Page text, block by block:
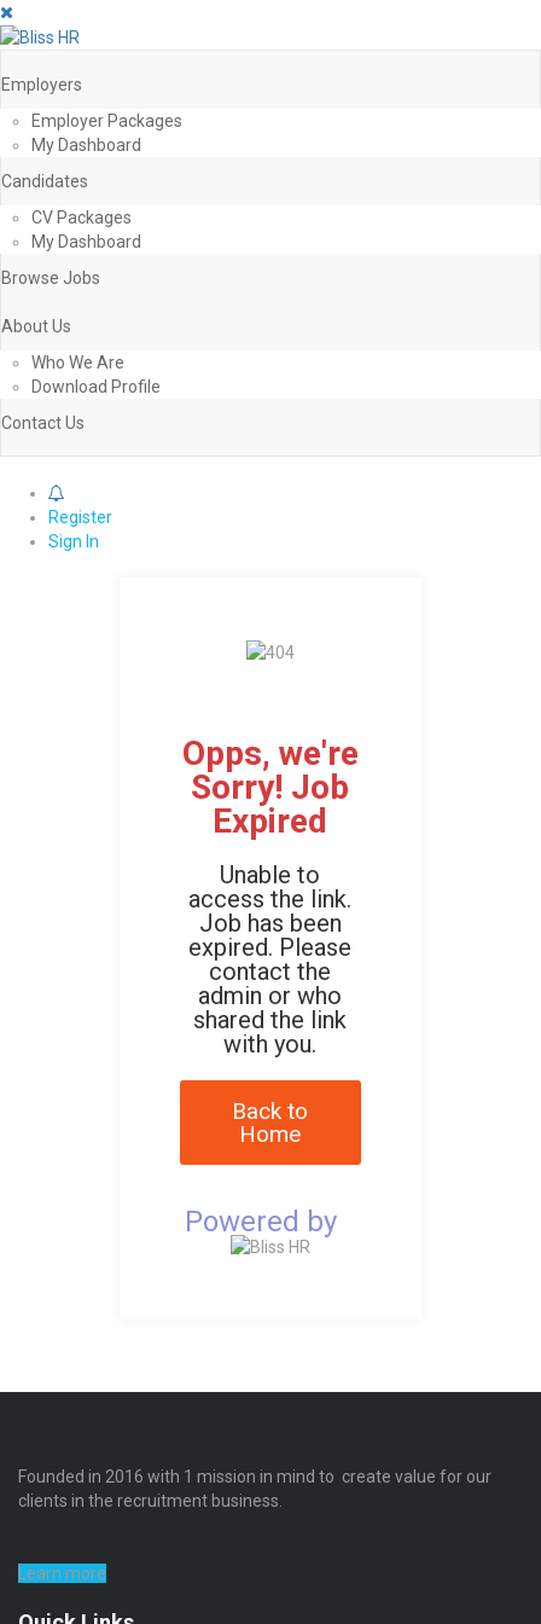
Employers
Employer Packages
My Dashboard
Candidates
CV Packages
My Dashboard
Browse Jobs
About Us
Who We Are
Download Profile
Contact Us
Register
Sign In
Opps, we're
Sorry! Job
Expired
Unable to
access the link.
Job has been
expired. Please
contact the
admin or who
shared the link
with you.
Back to
Home
Powered by
Founded in 2016 with 1 mission in mind to create value for our
clients in the recruitment business.
Learn more